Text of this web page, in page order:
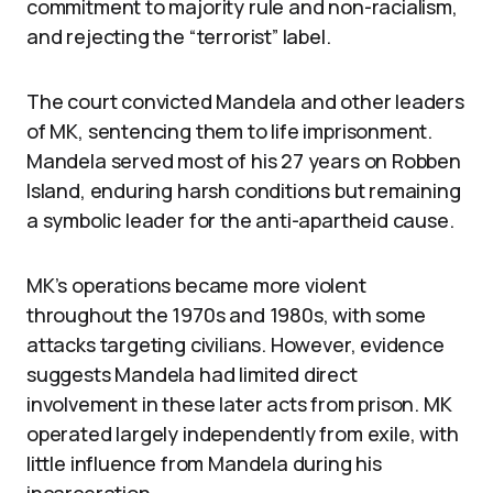
commitment to majority rule and non-racialism,
and rejecting the “terrorist” label.
The court convicted Mandela and other leaders
of MK, sentencing them to life imprisonment.
Mandela served most of his 27 years on Robben
Island, enduring harsh conditions but remaining
a symbolic leader for the anti-apartheid cause.
MK’s operations became more violent
throughout the 1970s and 1980s, with some
attacks targeting civilians. However, evidence
suggests Mandela had limited direct
involvement in these later acts from prison. MK
operated largely independently from exile, with
little influence from Mandela during his